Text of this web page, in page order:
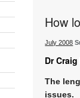
How
July 2008
Dr
The
issues.